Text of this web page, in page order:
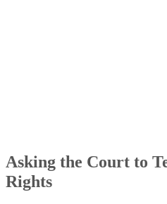
Asking the Court to
Rights